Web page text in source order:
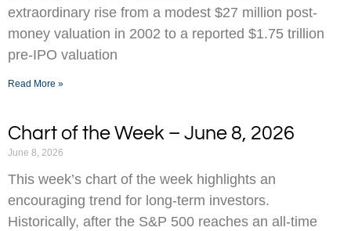
extraordinary rise from a modest $27 million post-
money valuation in 2002 to a reported $1.75 trillion
pre-IPO valuation
Read More »
Chart of the Week – June 8, 2026
June 8, 2026
This week’s chart of the week highlights an
encouraging trend for long-term investors.
Historically, after the S&P 500 reaches an all-time